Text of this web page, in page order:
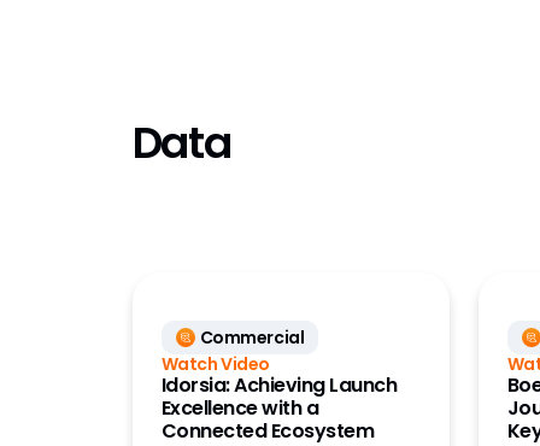
Data
Commercial
Watch Video
Idorsia: Achieving Launch
Excellence with a
Connected Ecosystem